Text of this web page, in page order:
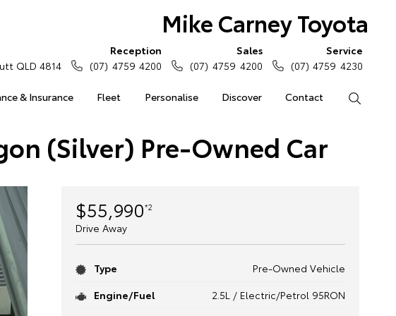
Mike Carney Toyota
& Insurance Fleet Personalise Discover Contact
QLD 4814
Reception
(07) 4759 4200
Sales
(07) 4759 4200
Service
(07) 4759 4230
(Silver) Pre-Owned Car
$55,990*2
Drive Away
Type
Pre-Owned Vehicle
Engine/Fuel
2.5L / Electric/Petrol 95RON